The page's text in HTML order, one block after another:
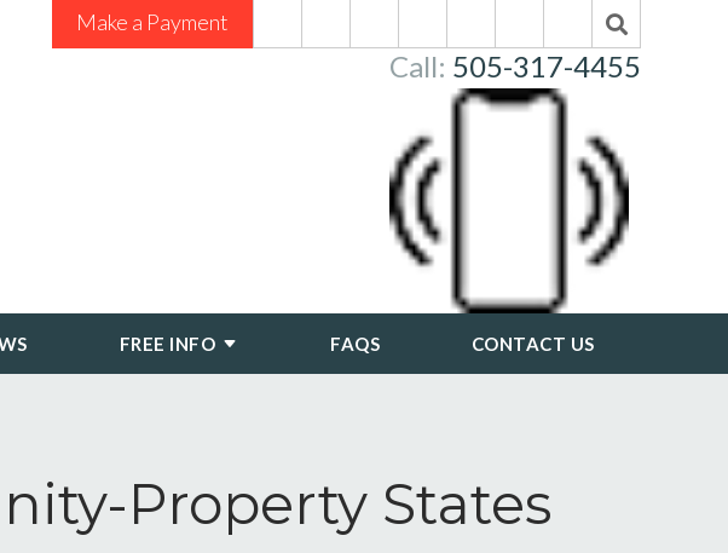
Make a Payment
Call: 505-317-4455
FREE INFO FAQS CONTACT US
Property States